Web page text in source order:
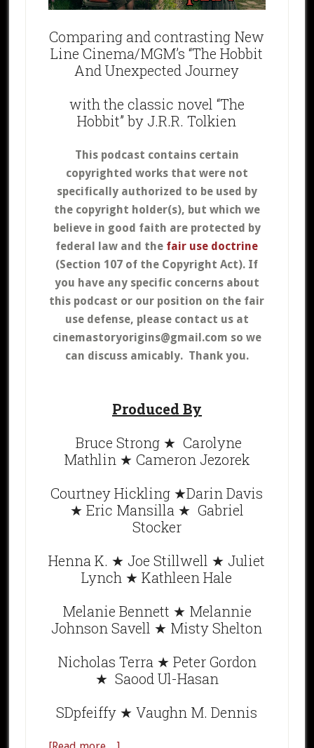
Comparing and contrasting New
Line Cinema/MGM’s “The Hobbit
And Unexpected Journey
with the classic novel “The
Hobbit” by J.R.R. Tolkien
This podcast contains certain
copyrighted works that were not
specifically authorized to be used by
the copyright holder(s), but which we
believe in good faith are protected by
federal law and the fair use doctrine
(Section 107 of the Copyright Act). If
you have any specific concerns about
this podcast or our position on the fair
use defense, please contact us at
cinemastoryorigins@gmail.com so we
can discuss amicably. Thank you.
Produced By
Bruce Strong ★ Carolyne
Mathlin ★ Cameron Jezorek
Courtney Hickling ★Darin Davis
★ Eric Mansilla ★ Gabriel
Stocker
Henna K. ★ Joe Stillwell ★ Juliet
Lynch ★ Kathleen Hale
Melanie Bennett ★ Melannie
Johnson Savell ★ Misty Shelton
Nicholas Terra ★ Peter Gordon
★ Saood Ul-Hasan
SDpfeiffy ★ Vaughn M. Dennis